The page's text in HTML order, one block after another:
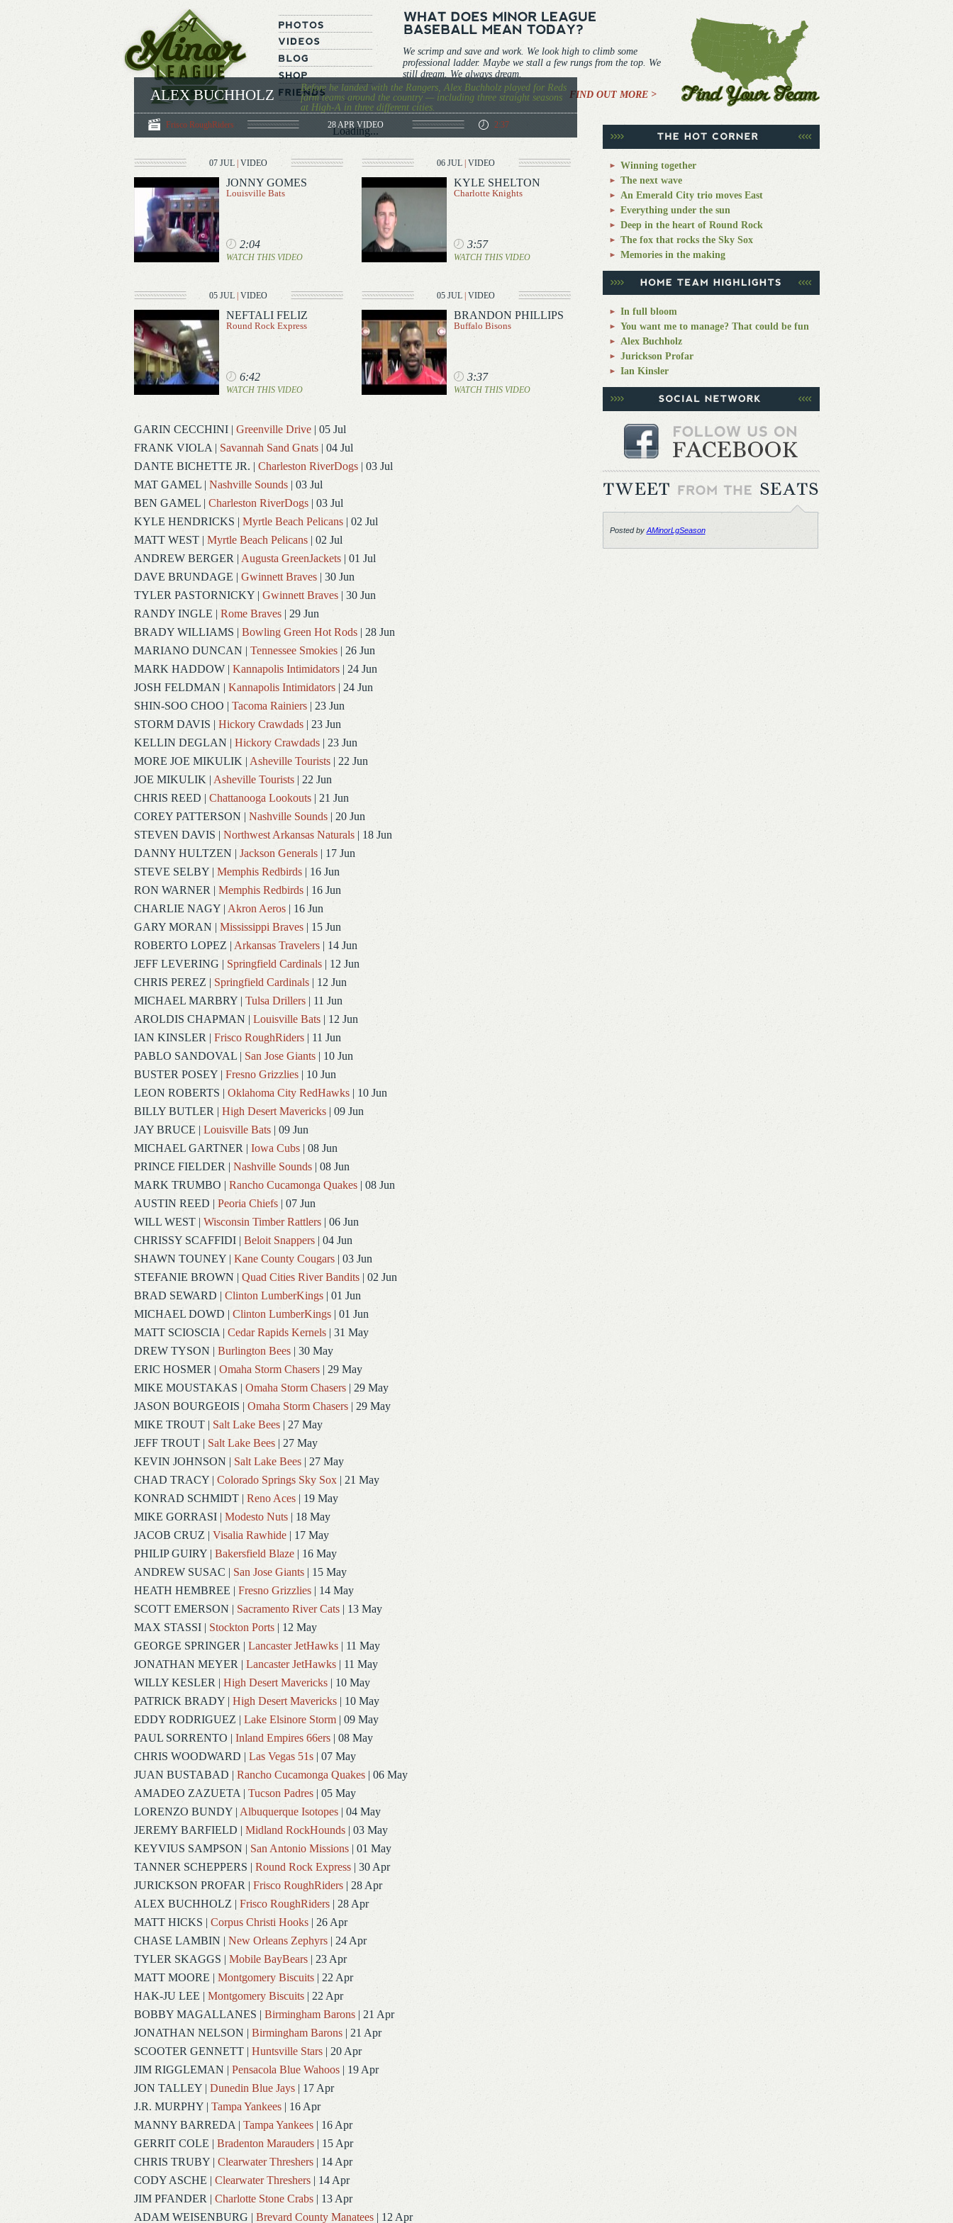
We scrimp and save and work. We look high to climb some
professional ladder. Maybe we stall a few rungs from the top. We
still dream. We always dream.
FIND OUT MORE >
Loading...
ALEX BUCHHOLZ
Before he landed with the Rangers, Alex Buchholz played for Reds
farm teams around the country — including three straight seasons
at High-A in three different cities.
Frisco RoughRiders 28 APRVIDEO 2:37
07 JUL VIDEO
JONNY GOMES
Louisville Bats
2:04
WATCH THIS VIDEO
06 JUL VIDEO
KYLE SHELTON
Charlotte Knights
3:57
WATCH THIS VIDEO
05 JUL VIDEO
NEFTALI FELIZ
Round Rock Express
6:42
WATCH THIS VIDEO
05 JUL VIDEO
BRANDON PHILLIPS
Buffalo Bisons
3:37
WATCH THIS VIDEO
GARIN CECCHINI| Greenville Drive| 05 Jul
FRANK VIOLA | Savannah Sand Gnats| 04 Jul
DANTE BICHETTE JR. | Charleston RiverDogs| 03 Jul
MAT GAMEL| Nashville Sounds| 03 Jul
BEN GAMEL| Charleston RiverDogs| 03 Jul
KYLE HENDRICKS | Myrtle Beach Pelicans| 02 Jul
MATT WEST| Myrtle Beach Pelicans| 02 Jul
ANDREW BERGER | Augusta GreenJackets| 01 Jul
DAVE BRUNDAGE | Gwinnett Braves| 30 Jun
TYLER PASTORNICKY| Gwinnett Braves| 30 Jun
RANDY INGLE | Rome Braves| 29 Jun
BRADY WILLIAMS | Bowling Green Hot Rods| 28 Jun
MARIANO DUNCAN | Tennessee Smokies| 26 Jun
MARK HADDOW| Kannapolis Intimidators| 24 Jun
JOSH FELDMAN | Kannapolis Intimidators| 24 Jun
SHIN-SOO CHOO | Tacoma Rainiers| 23 Jun
STORM DAVIS | Hickory Crawdads| 23 Jun
KELLIN DEGLAN | Hickory Crawdads| 23 Jun
MORE JOE MIKULIK | Asheville Tourists| 22 Jun
JOE MIKULIK | Asheville Tourists| 22 Jun
CHRIS REED | Chattanooga Lookouts| 21 Jun
COREY PATTERSON | Nashville Sounds| 20 Jun
STEVEN DAVIS | Northwest Arkansas Naturals| 18 Jun
DANNY HULTZEN | Jackson Generals| 17 Jun
STEVE SELBY| Memphis Redbirds| 16 Jun
RON WARNER | Memphis Redbirds| 16 Jun
CHARLIE NAGY| Akron Aeros| 16 Jun
GARY MORAN | Mississippi Braves| 15 Jun
ROBERTO LOPEZ | Arkansas Travelers| 14 Jun
JEFF LEVERING | Springfield Cardinals| 12 Jun
CHRIS PEREZ | Springfield Cardinals| 12 Jun
MICHAEL MARBRY| Tulsa Drillers| 11 Jun
AROLDIS CHAPMAN | Louisville Bats| 12 Jun
IAN KINSLER | Frisco RoughRiders| 11 Jun
PABLO SANDOVAL| San Jose Giants| 10 Jun
BUSTER POSEY| Fresno Grizzlies| 10 Jun
LEON ROBERTS | Oklahoma City RedHawks| 10 Jun
BILLY BUTLER | High Desert Mavericks| 09 Jun
JAY BRUCE | Louisville Bats| 09 Jun
MICHAEL GARTNER | Iowa Cubs| 08 Jun
PRINCE FIELDER | Nashville Sounds| 08 Jun
MARK TRUMBO | Rancho Cucamonga Quakes| 08 Jun
AUSTIN REED | Peoria Chiefs| 07 Jun
WILL WEST| Wisconsin Timber Rattlers| 06 Jun
CHRISSY SCAFFIDI| Beloit Snappers| 04 Jun
SHAWN TOUNEY| Kane County Cougars| 03 Jun
STEFANIE BROWN | Quad Cities River Bandits| 02 Jun
BRAD SEWARD | Clinton LumberKings| 01 Jun
MICHAEL DOWD | Clinton LumberKings| 01 Jun
MATT SCIOSCIA | Cedar Rapids Kernels| 31 May
DREW TYSON | Burlington Bees| 30 May
ERIC HOSMER | Omaha Storm Chasers| 29 May
MIKE MOUSTAKAS | Omaha Storm Chasers| 29 May
JASON BOURGEOIS | Omaha Storm Chasers| 29 May
MIKE TROUT| Salt Lake Bees| 27 May
JEFF TROUT| Salt Lake Bees| 27 May
KEVIN JOHNSON | Salt Lake Bees| 27 May
CHAD TRACY| Colorado Springs Sky Sox| 21 May
KONRAD SCHMIDT| Reno Aces| 19 May
MIKE GORRASI| Modesto Nuts| 18 May
JACOB CRUZ | Visalia Rawhide| 17 May
PHILIP GUIRY| Bakersfield Blaze| 16 May
ANDREW SUSAC | San Jose Giants| 15 May
HEATH HEMBREE | Fresno Grizzlies| 14 May
SCOTT EMERSON | Sacramento River Cats| 13 May
MAX STASSI| Stockton Ports| 12 May
GEORGE SPRINGER | Lancaster JetHawks| 11 May
JONATHAN MEYER | Lancaster JetHawks| 11 May
WILLY KESLER | High Desert Mavericks| 10 May
PATRICK BRADY| High Desert Mavericks| 10 May
EDDY RODRIGUEZ | Lake Elsinore Storm| 09 May
PAUL SORRENTO | Inland Empires 66ers| 08 May
CHRIS WOODWARD | Las Vegas 51s| 07 May
JUAN BUSTABAD | Rancho Cucamonga Quakes| 06 May
AMADEO ZAZUETA | Tucson Padres| 05 May
LORENZO BUNDY| Albuquerque Isotopes| 04 May
JEREMY BARFIELD | Midland RockHounds| 03 May
KEYVIUS SAMPSON | San Antonio Missions| 01 May
TANNER SCHEPPERS | Round Rock Express| 30 Apr
JURICKSON PROFAR | Frisco RoughRiders| 28 Apr
ALEX BUCHHOLZ | Frisco RoughRiders| 28 Apr
MATT HICKS | Corpus Christi Hooks| 26 Apr
CHASE LAMBIN | New Orleans Zephyrs| 24 Apr
TYLER SKAGGS | Mobile BayBears| 23 Apr
MATT MOORE | Montgomery Biscuits| 22 Apr
HAK-JU LEE | Montgomery Biscuits| 22 Apr
BOBBY MAGALLANES | Birmingham Barons| 21 Apr
JONATHAN NELSON | Birmingham Barons| 21 Apr
SCOOTER GENNETT| Huntsville Stars| 20 Apr
JIM RIGGLEMAN | Pensacola Blue Wahoos| 19 Apr
JON TALLEY| Dunedin Blue Jays| 17 Apr
J.R. MURPHY| Tampa Yankees| 16 Apr
MANNY BARREDA | Tampa Yankees| 16 Apr
GERRIT COLE | Bradenton Marauders| 15 Apr
CHRIS TRUBY| Clearwater Threshers| 14 Apr
CODY ASCHE | Clearwater Threshers| 14 Apr
JIM PFANDER | Charlotte Stone Crabs| 13 Apr
ADAM WEISENBURG | Brevard County Manatees| 12 Apr
Winning together
The next wave
An Emerald City trio moves East
Everything under the sun
Deep in the heart of Round Rock
The fox that rocks the Sky Sox
Memories in the making
In full bloom
You want me to manage? That could be fun
Alex Buchholz
Jurickson Profar
Ian Kinsler
Posted by AMinorLgSeason